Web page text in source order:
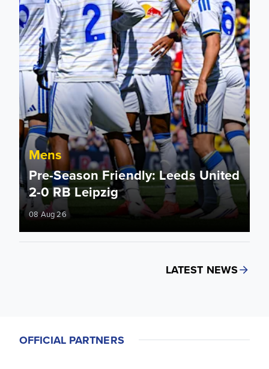
Mens
Pre-Season Friendly: Leeds United
2-0 RB Leipzig
08 Aug 26
LATEST NEWS
OFFICIAL PARTNERS